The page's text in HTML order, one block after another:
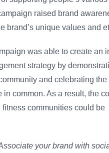
raised brand
brand’s unique values and
was able to create an
strategy by
and celebrating the
in common. As a result, the
fitness communities could be
your brand with